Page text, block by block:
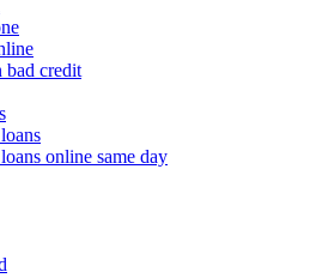
bad credit
online same day